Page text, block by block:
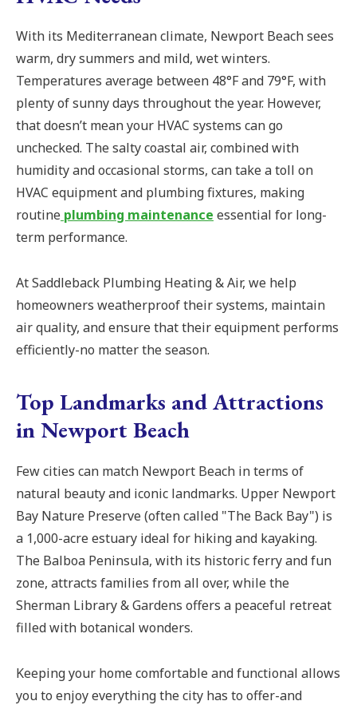
With its Mediterranean climate, Newport Beach sees
warm, dry summers and mild, wet winters.
Temperatures average between 48°F and 79°F, with
plenty of sunny days throughout the year. However,
that doesn’t mean your HVAC systems can go
unchecked. The salty coastal air, combined with
humidity and occasional storms, can take a toll on
HVAC equipment and plumbing fixtures, making
routine plumbing maintenance essential for long-
term performance.
At Saddleback Plumbing Heating & Air, we help
homeowners weatherproof their systems, maintain
air quality, and ensure that their equipment performs
efficiently-no matter the season.
Top Landmarks and Attractions
in Newport Beach
Few cities can match Newport Beach in terms of
natural beauty and iconic landmarks. Upper Newport
Bay Nature Preserve (often called "The Back Bay") is
a 1,000-acre estuary ideal for hiking and kayaking.
The Balboa Peninsula, with its historic ferry and fun
zone, attracts families from all over, while the
Sherman Library & Gardens offers a peaceful retreat
filled with botanical wonders.
Keeping your home comfortable and functional allows
you to enjoy everything the city has to offer-and